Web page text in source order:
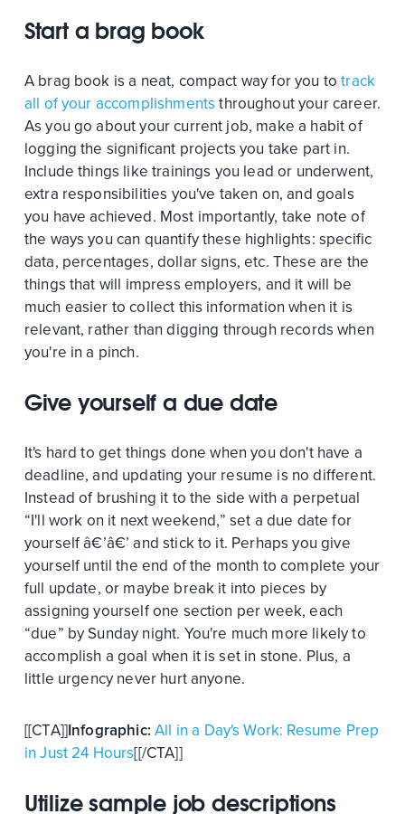
Start a brag book
A brag book is a neat, compact way for you totrack
all of your accomplishments throughout your career.
As you go about your current job, make a habit of
logging the significant projects you take part in.
Include things like trainings you lead or underwent,
extra responsibilities you've taken on, and goals
you have achieved. Most importantly, take note of
the ways you can quantify these highlights: specific
data, percentages, dollar signs, etc. These are the
things that will impress employers, and it will be
much easier to collect this information when it is
relevant, rather than digging through records when
you're in a pinch.
Give yourself a due date
It's hard to get things done when you don't have a
deadline, and updating your resume is no different.
Instead of brushing it to the side with a perpetual
“I'll work on it next weekend,” set a due date for
yourself â€’â€’ and stick to it. Perhaps you give
yourself until the end of the month to complete your
full update, or maybe break it into pieces by
assigning yourself one section per week, each
“due” by Sunday night. You're much more likely to
accomplish a goal when it is set in stone. Plus, a
little urgency never hurt anyone.
[[CTA]]Infographic:All in a Day's Work: Resume Prep
in Just 24 Hours[[/CTA]]
Utilize sample job descriptions